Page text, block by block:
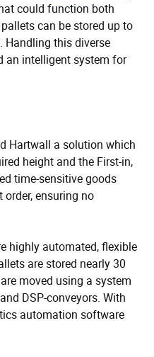
could function both
can be stored up to
Handling this diverse
an intelligent system for
Hartwall a solution which
height and the First-in,
time-sensitive goods
ensuring no
highly automated, flexible
are stored nearly 30
moved using a system
DSP-conveyors. With
automation software